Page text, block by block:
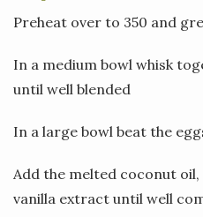
Preheat over to 350 and
In a medium bowl whisk
until well blended
In a large bowl beat the
Add the melted coconut
vanilla extract until well